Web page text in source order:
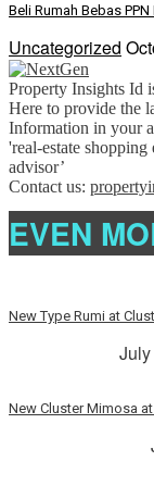
Beli Rumah Bebas
Uncategorized
Property Insights Id
Here to provide the
Information in your
'real-estate
advisor’
Contact us:
EVEN
New Type Rumi at
New Cluster Mimosa